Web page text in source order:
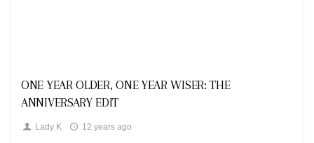
ONE YEAR OLDER, ONE YEAR WISER: THE
ANNIVERSARY EDIT
Lady K 12 years ago